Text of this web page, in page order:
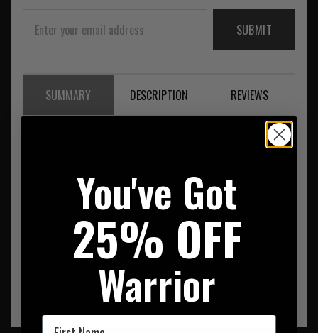
SUBMIT
SUMMARY DESCRIPTION REVIEWS
You've Got
25% OFF
Warrior
First Name